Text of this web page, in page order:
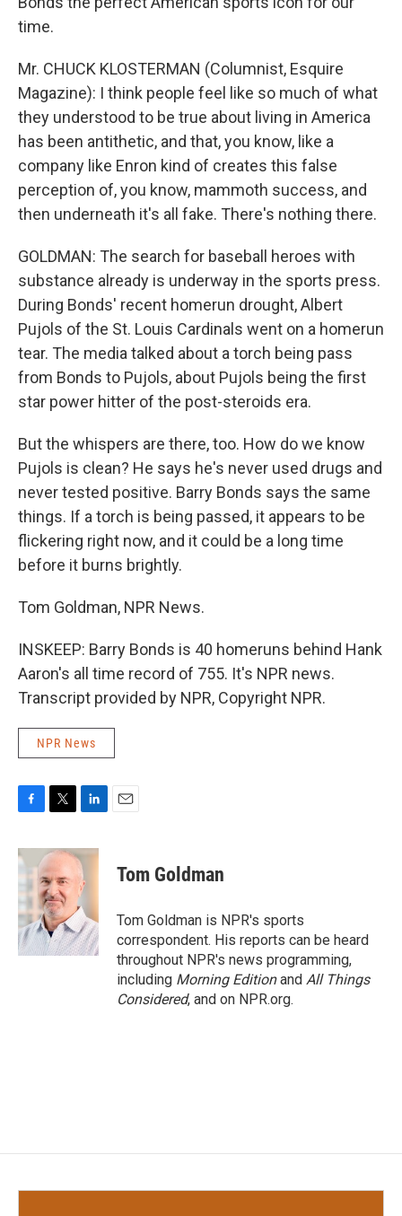
time.
Mr. CHUCK KLOSTERMAN (Columnist, Esquire
Magazine): I think people feel like so much of what
they understood to be true about living in America
has been antithetic, and that, you know, like a
company like Enron kind of creates this false
perception of, you know, mammoth success, and
then underneath it's all fake. There's nothing there.
GOLDMAN: The search for baseball heroes with
substance already is underway in the sports press.
During Bonds' recent homerun drought, Albert
Pujols of the St. Louis Cardinals went on a homerun
tear. The media talked about a torch being pass
from Bonds to Pujols, about Pujols being the first
star power hitter of the post-steroids era.
But the whispers are there, too. How do we know
Pujols is clean? He says he's never used drugs and
never tested positive. Barry Bonds says the same
things. If a torch is being passed, it appears to be
flickering right now, and it could be a long time
before it burns brightly.
Tom Goldman, NPR News.
INSKEEP: Barry Bonds is 40 homeruns behind Hank
Aaron's all time record of 755. It's NPR news.
Transcript provided by NPR, Copyright NPR.
NPR News
c
e
b
o
o
k
i
t
t
e
r
n
k
e
d
I
n
Tom Goldman
Tom Goldman is NPR's sports
correspondent. His reports can be heard
throughout NPR's news programming,
including Morning Editionand All Things
Considered, and on NPR.org.